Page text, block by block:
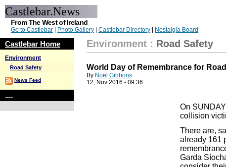
Castlebar.News
From The West of Ireland
Go to Castlebar Photo Gallery Castlebar Directory Nostalgia Board
Castlebar Home
Environment
Road Safety
News Feed
....
Environment : Road Safety
World Day of Remembrance for
By Noel Gibbons
12, Nov 2016 - 09:36
On
collision
There are,
already 161
Garda